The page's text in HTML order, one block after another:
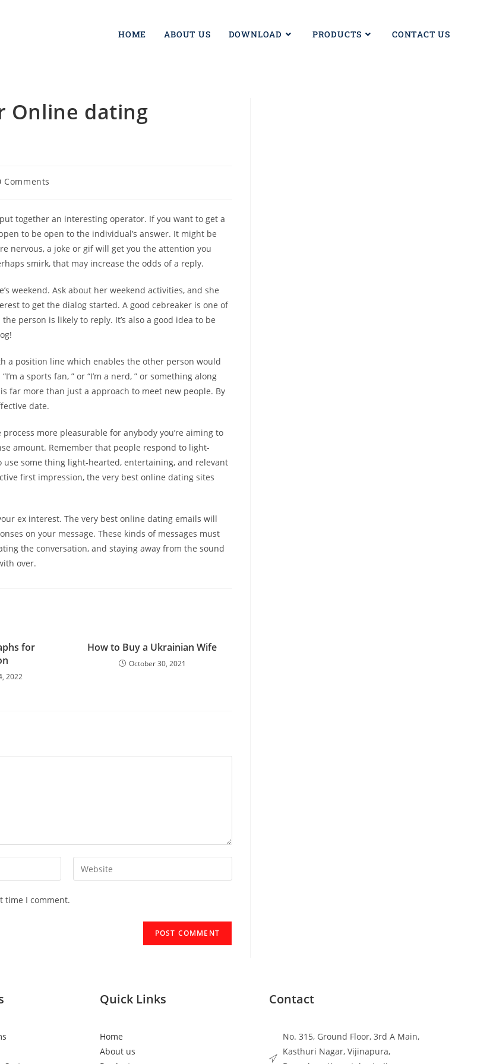
HOME ABOUT US DOWNLOAD PRODUCTS CONTACT US
Online dating
Comments
together an interesting operator. If you want to get a
to be open to the individual’s answer. It might be
nervous, a joke or gif will get you the attention you
smirk, that may increase the odds of a reply.
weekend. Ask about her weekend activities, and she
to get the dialog started. A good cebreaker is one of
person is likely to reply. It’s also a good idea to be
a position line which enables the other person would
a sports fan, ” or “I’m a nerd, ” or something along
far more than just a approach to meet new people. By
date.
more pleasurable for anybody you’re aiming to
amount. Remember that people respond to light-
some thing light-hearted, entertaining, and relevant
first impression, the very best online dating sites
ex interest. The very best online dating emails will
on your message. These kinds of messages must
the conversation, and staying away from the sound
over.
for
2022
How to Buy a Ukrainian Wife
October 30, 2021
time I comment.
Quick Links
Home
About us
Contact
No. 315, Ground Floor, 3rd A Main,
Kasthuri Nagar, Vijinapura,